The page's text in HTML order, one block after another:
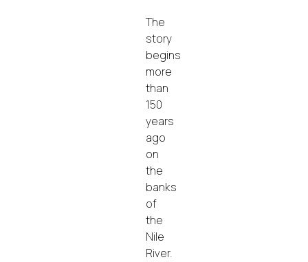
The
story
begins
more
than
150
years
ago
on
the
banks
of
the
Nile
River.